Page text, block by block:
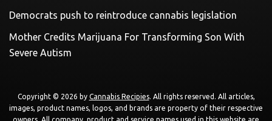
Democrats push to reintroduce cannabis legislation
Mother Credits Marijuana For Transforming Son With
Severe Autism
Copyright © 2026 by Cannabis Recipies. All rights reserved. All articles,
images, product names, logos, and brands are property of their respective